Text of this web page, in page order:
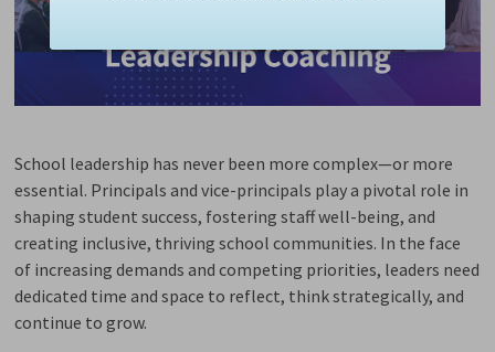
School leadership has never been more complex—or more
essential. Principals and vice-principals play a pivotal role in
shaping student success, fostering staff well-being, and
creating inclusive, thriving school communities. In the face
of increasing demands and competing priorities, leaders need
dedicated time and space to reflect, think strategically, and
continue to grow.